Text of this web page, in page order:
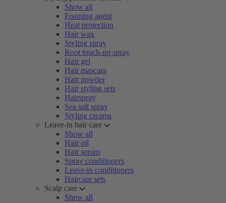
Show all
Foaming agent
Heat protection
Hair wax
Styling spray
Root touch-up spray
Hair gel
Hair mascara
Hair powder
Hair styling sets
Hairspray
Sea salt spray
Styling creams
Leave-in hair care
Show all
Hair oil
Hair serum
Spray conditioners
Leave-in conditioners
Haircare sets
Scalp care
Show all